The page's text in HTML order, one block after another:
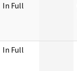
In Full
In Full